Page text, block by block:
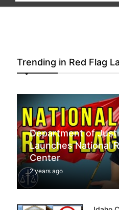
Trending in Red Flag
Department of
Launches National
Center
2 years ago